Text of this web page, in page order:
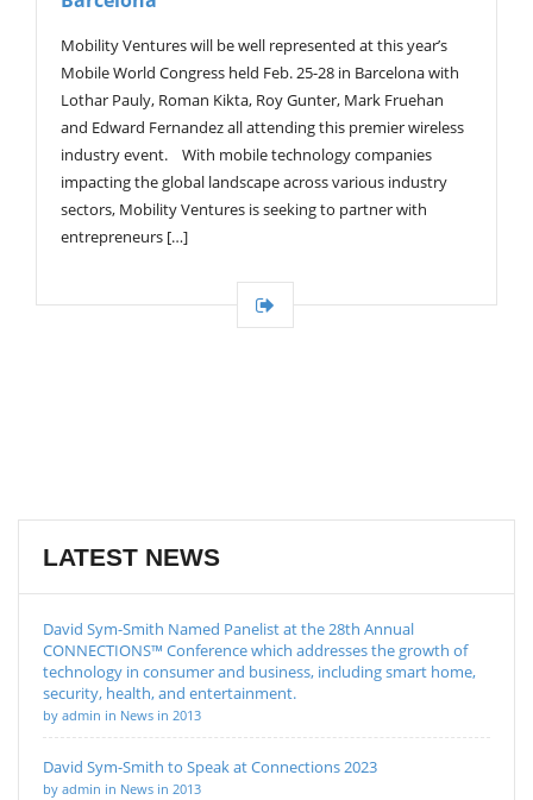
Mobility Ventures will be well represented at this year’s
Mobile World Congress held Feb. 25-28 in Barcelona with
Lothar Pauly, Roman Kikta, Roy Gunter, Mark Fruehan
and Edward Fernandez all attending this premier wireless
industry event. With mobile technology companies
impacting the global landscape across various industry
sectors, Mobility Ventures is seeking to partner with
entrepreneurs […]
LATEST NEWS
David Sym-Smith Named Panelist at the 28th Annual
CONNECTIONS™ Conference which addresses the growth of
technology in consumer and business, including smart home,
security, health, and entertainment.
by admin in News in 2013
David Sym-Smith to Speak at Connections 2023
by admin in News in 2013